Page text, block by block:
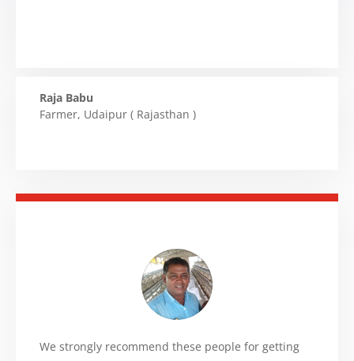
Raja Babu
Farmer, Udaipur ( Rajasthan )
We strongly recommend these people for getting